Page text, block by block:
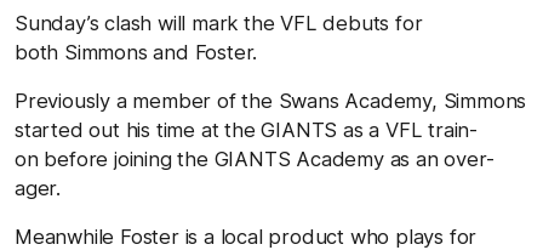
Sunday’s clash will mark the VFL debuts for
both Simmons and Foster.
Previously a member of the Swans Academy, Simmons
started out his time at the GIANTS as a VFL train-
on before joining the GIANTS Academy as an over-
ager.
Meanwhile Foster is a local product who plays for